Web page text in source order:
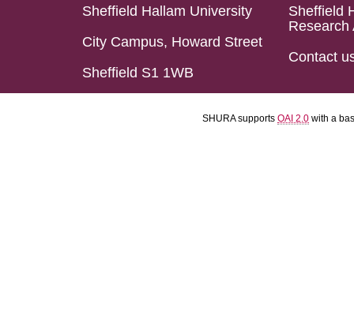
Sheffield Hallam University
City Campus, Howard Street
Sheffield S1 1WB
Sheffield
Research
Contact
SHURA supports OAI 2.0 with a